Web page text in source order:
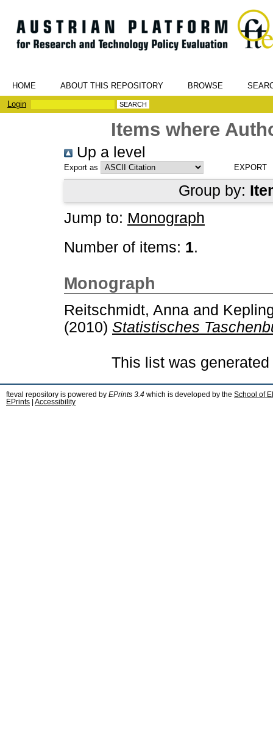
HOME ABOUT THIS REPOSITORY BROWSE
Login
Items where
Up a level
Export as
Group by:
Jump to: Monograph
Number of items: 1.
Monograph
Reitschmidt, Anna and
(2010) Statistisches
This list was
fteval repository is powered by EPrints 3.4 which is developed by the School of
EPrints
Accessibility